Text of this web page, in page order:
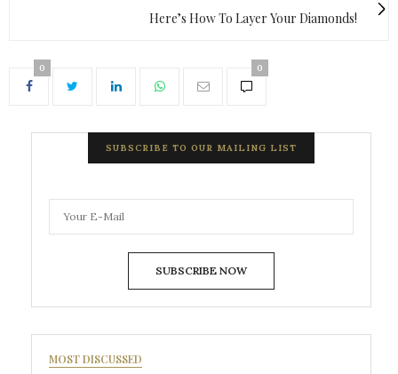
Here’s How To Layer Your Diamonds!
0 0
SUBSCRIBE TO OUR MAILING LIST
SUBSCRIBE NOW
MOST DISCUSSED